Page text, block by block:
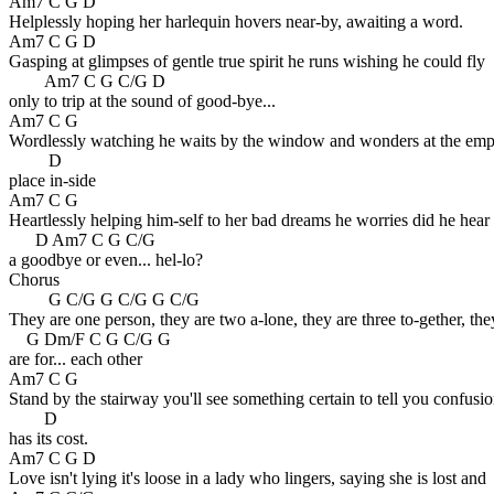
Helplessly hoping her harlequin hovers near-by, awaiting a word.
Am7 C G D
Gasping at glimpses of gentle true spirit he runs wishing he could fly
Am7 C G C/G D
only to trip at the sound of good-bye...
Am7 C G
Wordlessly watching he waits by the window and wonders at the
D
place in-side
Am7 C G
Heartlessly helping him-self to her bad dreams he worries did he hear
D Am7 C G C/G
a goodbye or even... hel-lo?
Chorus
G C/G G C/G G C/G
They are one person, they are two a-lone, they are three to-gether,
G Dm/F C G C/G G
are for... each other
Am7 C G
Stand by the stairway you'll see something certain to tell you
D
has its cost.
Am7 C G D
Love isn't lying it's loose in a lady who lingers, saying she is lost and